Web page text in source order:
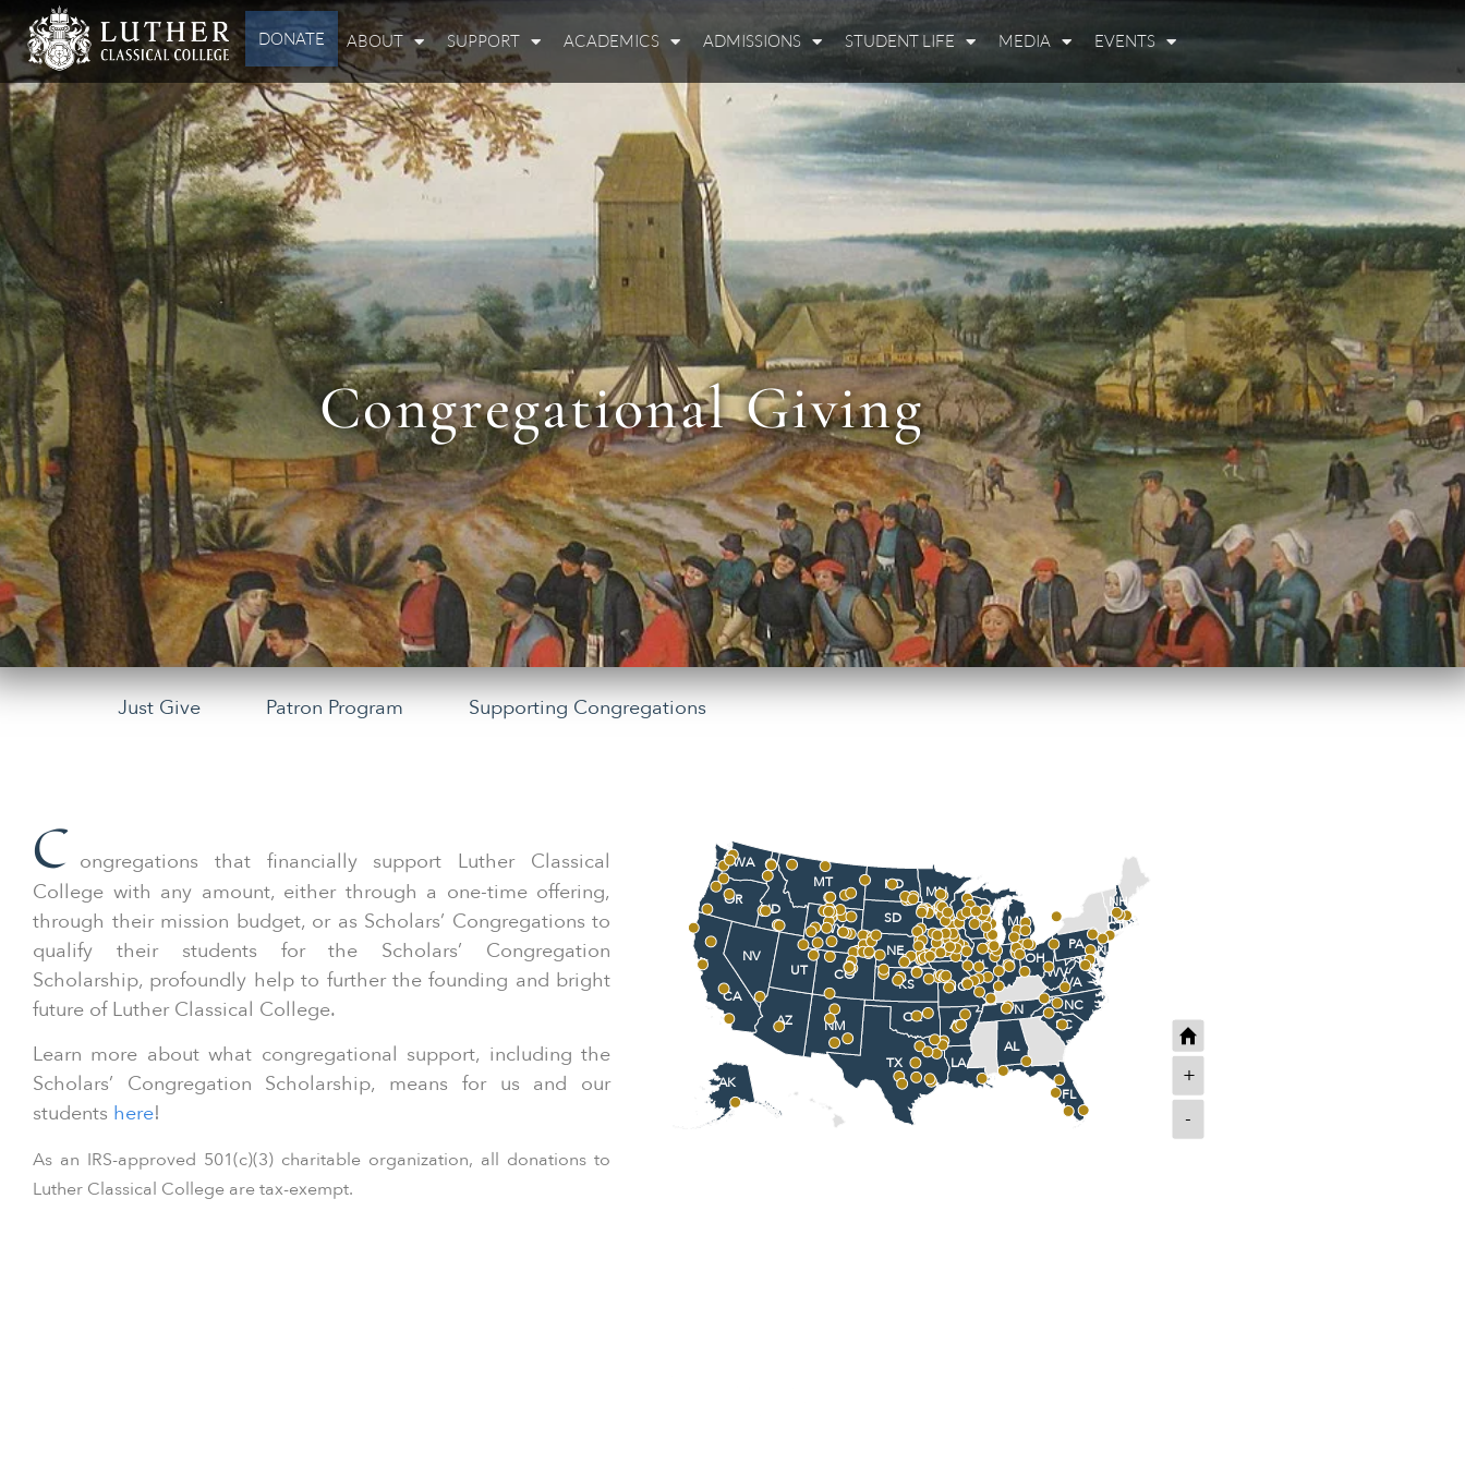
DONATE ABOUT SUPPORT ACADEMICS ADMISSIONS STUDENT LIFE MEDIA EVENTS
Congregational Giving
Just Give Patron Program Supporting Congregations
C ongregations that financially support Luther Classical
College with any amount, either through a one-time offering,
through their mission budget, or as Scholars’ Congregations to
qualify their students for the Scholars’ Congregation
Scholarship, profoundly help to further the founding and bright
future of Luther Classical College.
Learn more about what congregational support, including the
Scholars’ Congregation Scholarship, means for us and our
students here!
As an IRS-approved 501(c)(3) charitable organization, all donations to
Luther Classical College are tax-exempt.
CT
NJ
NH
MA
MD
IN
TN
PA
SC
OH
WV
AL
AR
IA
LA
IL
KS
ND
NC
VA
UT
SD
NE
WA
WI
WY
CO
OK
MO
AZ
OR
NM
NV
ID
MN
FL
MI
MT
CA
TX
AK
+
-